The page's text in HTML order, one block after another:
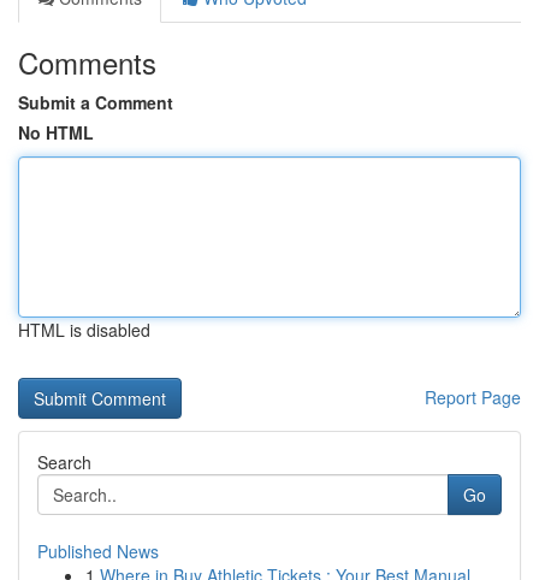
Comments
Submit a Comment
No HTML
HTML is disabled
Report Page
Search
Go
Published News
1 Where in Buy Athletic Tickets : Your Best Manual